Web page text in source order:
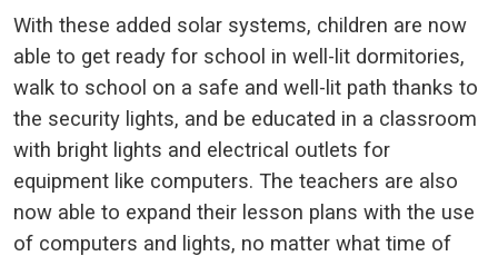
With these added solar systems, children are now
able to get ready for school in well-lit dormitories,
walk to school on a safe and well-lit path thanks to
the security lights, and be educated in a classroom
with bright lights and electrical outlets for
equipment like computers. The teachers are also
now able to expand their lesson plans with the use
of computers and lights, no matter what time of